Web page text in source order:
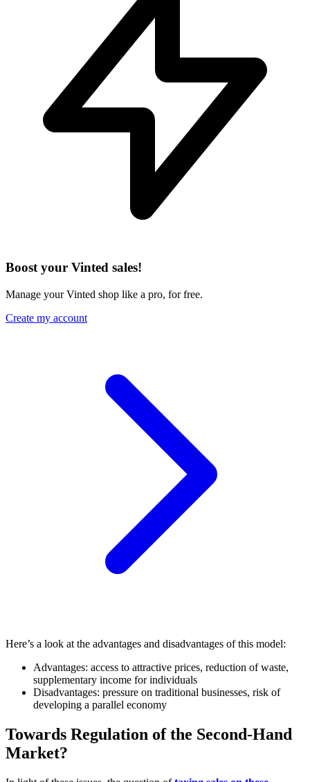
Boost your Vinted sales!
Manage your Vinted shop like a pro, for free.
Create my account
Here’s a look at the advantages and disadvantages of this model:
Advantages: access to attractive prices, reduction of waste,
supplementary income for individuals
Disadvantages: pressure on traditional businesses, risk of
developing a parallel economy
Towards Regulation of the Second-Hand
Market?